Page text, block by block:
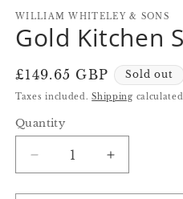
1
in
modal
WILLIAM WHITELEY & SONS
Gold Kitchen
Regular
price
£149.65 GBP Sold out
Taxes included.Shipping
Quantity
Quantity
Decrease
quantity
for
Increase
quantity
for